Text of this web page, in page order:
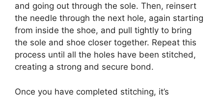
and going out through the sole. Then, reinsert
the needle through the next hole, again starting
from inside the shoe, and pull tightly to bring
the sole and shoe closer together. Repeat this
process until all the holes have been stitched,
creating a strong and secure bond.
Once you have completed stitching, it’s